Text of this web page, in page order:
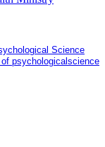
Science
psychologicalscience